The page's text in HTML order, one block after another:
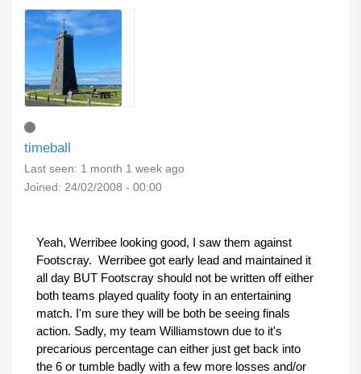
timeball
Last seen: 1 month 1 week ago
Joined: 24/02/2008 - 00:00
Yeah, Werribee looking good, I saw them against
Footscray. Werribee got early lead and maintained it
all day BUT Footscray should not be written off either
both teams played quality footy in an entertaining
match. I'm sure they will be both be seeing finals
action. Sadly, my team Williamstown due to it's
precarious percentage can either just get back into
the 6 or tumble badly with a few more losses and/or